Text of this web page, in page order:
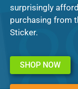
surprisingly
purchasing from
Sticker.
SHOP NOW